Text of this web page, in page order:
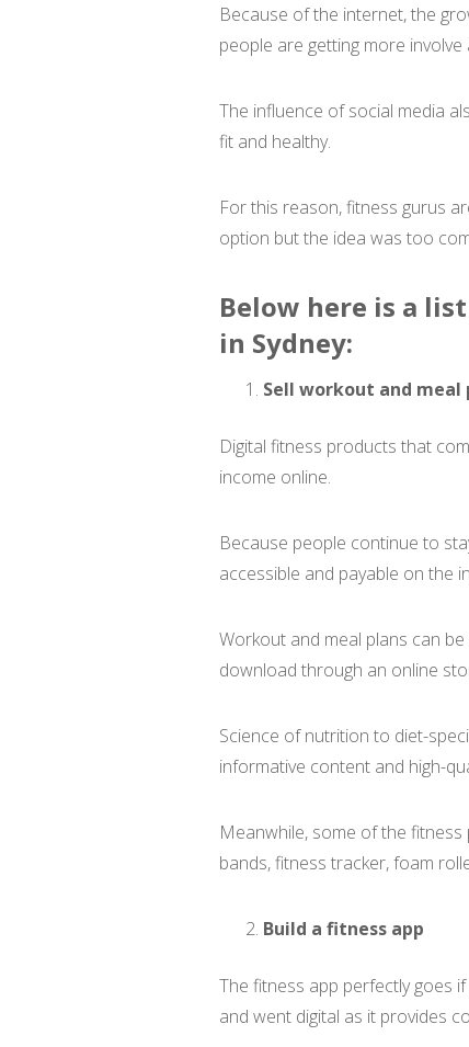
Because of the internet, the
people are getting more
The influence of social media
fit and healthy.
For this reason, fitness gurus
option but the idea was too
Below here is a
in Sydney:
Sell workout and
Digital fitness products that
income online.
Because people continue to
accessible and payable on the
Workout and meal plans can
download through an online
Science of nutrition to diet-
informative content and high-
Meanwhile, some of the
bands, fitness tracker, foam
Build a fitness app
The fitness app perfectly goes
and went digital as it provides